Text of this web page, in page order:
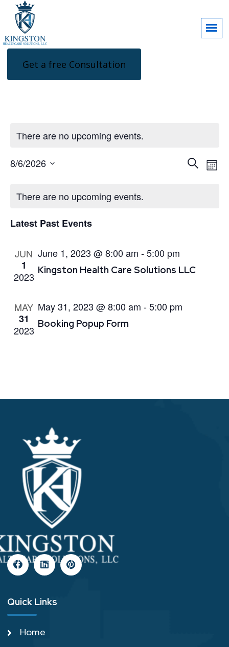
Get a free Consultation
There are no upcoming events.
Events
Search
Search
8/6/2026
date.
ofThere are no upcoming events.
Latest Past Events
JUN
1
2023
June 1, 2023 @ 8:00 am -5:00 pm
Kingston Health Care Solutions LLC
MAY
31
2023
May 31, 2023 @ 8:00 am -5:00 pm
Booking Popup Form
Quick Links
Home